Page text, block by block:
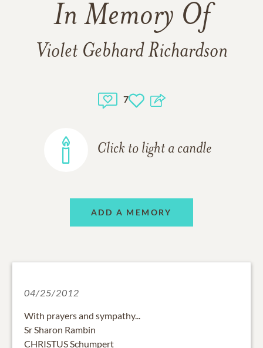
In Memory Of
Violet Gebhard Richardson
7
Click to light a candle
ADD A MEMORY
04/25/2012
With prayers and sympathy...
Sr Sharon Rambin
CHRISTUS Schumpert